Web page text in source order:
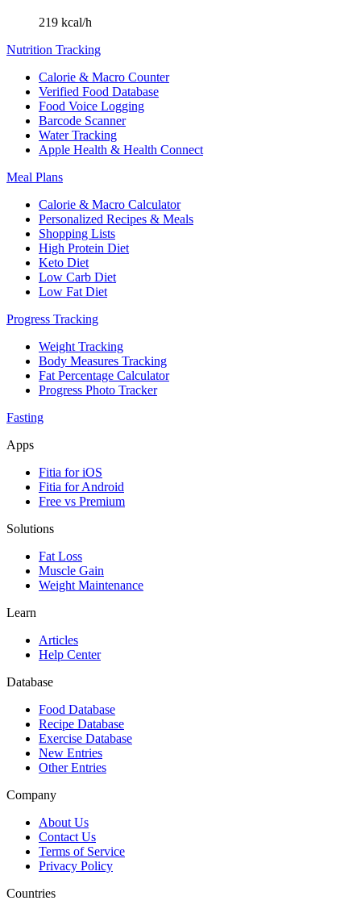
219 kcal/h
Nutrition Tracking
Calorie & Macro Counter
Verified Food Database
Food Voice Logging
Barcode Scanner
Water Tracking
Apple Health & Health Connect
Meal Plans
Calorie & Macro Calculator
Personalized Recipes & Meals
Shopping Lists
High Protein Diet
Keto Diet
Low Carb Diet
Low Fat Diet
Progress Tracking
Weight Tracking
Body Measures Tracking
Fat Percentage Calculator
Progress Photo Tracker
Fasting
Apps
Fitia for iOS
Fitia for Android
Free vs Premium
Solutions
Fat Loss
Muscle Gain
Weight Maintenance
Learn
Articles
Help Center
Database
Food Database
Recipe Database
Exercise Database
New Entries
Other Entries
Company
About Us
Contact Us
Terms of Service
Privacy Policy
Countries